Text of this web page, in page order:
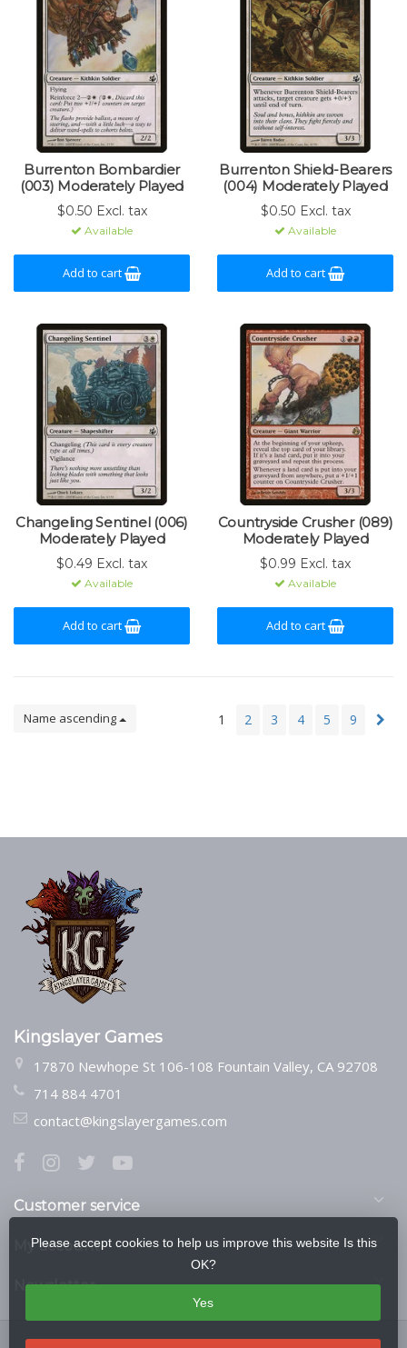
Burrenton Bombardier
(003) Moderately Played
$0.50 Excl. tax
Available
Add to cart
Burrenton Shield-Bearers
(004) Moderately Played
$0.50 Excl. tax
Available
Add to cart
Changeling Sentinel (006)
Moderately Played
$0.49 Excl. tax
Available
Add to cart
Countryside Crusher (089)
Moderately Played
$0.99 Excl. tax
Available
Add to cart
Name ascending 1 2 3 4 5 9
Kingslayer Games
17870 Newhope St 106-108 Fountain Valley, CA 92708
714 884 4701
contact@kingslayergames.com
Customer service
My account
Newsletter
Please accept cookies to help us improve this website Is this
OK?
Yes